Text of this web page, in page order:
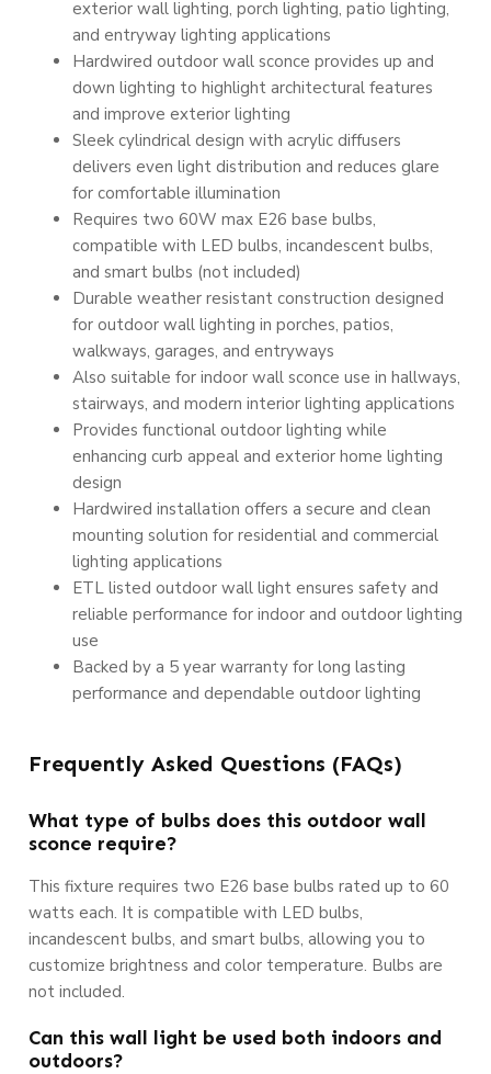
exterior wall lighting, porch lighting, patio lighting,
and entryway lighting applications
Hardwired outdoor wall sconce provides up and
down lighting to highlight architectural features
and improve exterior lighting
Sleek cylindrical design with acrylic diffusers
delivers even light distribution and reduces glare
for comfortable illumination
Requires two 60W max E26 base bulbs,
compatible with LED bulbs, incandescent bulbs,
and smart bulbs (not included)
Durable weather resistant construction designed
for outdoor wall lighting in porches, patios,
walkways, garages, and entryways
Also suitable for indoor wall sconce use in hallways,
stairways, and modern interior lighting applications
Provides functional outdoor lighting while
enhancing curb appeal and exterior home lighting
design
Hardwired installation offers a secure and clean
mounting solution for residential and commercial
lighting applications
ETL listed outdoor wall light ensures safety and
reliable performance for indoor and outdoor lighting
use
Backed by a 5 year warranty for long lasting
performance and dependable outdoor lighting
Frequently Asked Questions (FAQs)
What type of bulbs does this outdoor wall
sconce require?
This fixture requires two E26 base bulbs rated up to 60
watts each. It is compatible with LED bulbs,
incandescent bulbs, and smart bulbs, allowing you to
customize brightness and color temperature. Bulbs are
not included.
Can this wall light be used both indoors and
outdoors?